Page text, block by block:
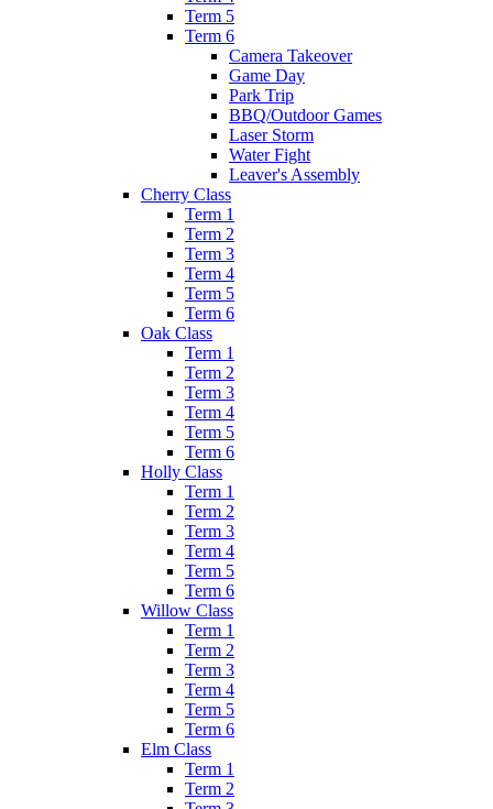
Term 5
Term 6
Camera Takeover
Game Day
Park Trip
BBQ/Outdoor Games
Laser Storm
Water Fight
Leaver's Assembly
Cherry Class
Term 1
Term 2
Term 3
Term 4
Term 5
Term 6
Oak Class
Term 1
Term 2
Term 3
Term 4
Term 5
Term 6
Holly Class
Term 1
Term 2
Term 3
Term 4
Term 5
Term 6
Willow Class
Term 1
Term 2
Term 3
Term 4
Term 5
Term 6
Elm Class
Term 1
Term 2